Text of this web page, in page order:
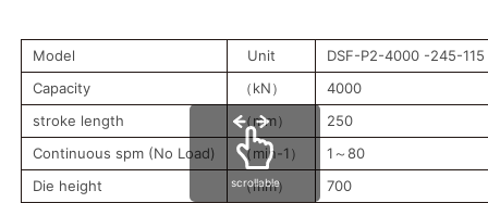
Model Unit
DSF-P2-4000 -245-115
Capacity
（kN）
4000
stroke length
（mm）
250
Continuous spm (No Load)
（min-1）
1～80
Die height
（mm）
700
scrollable